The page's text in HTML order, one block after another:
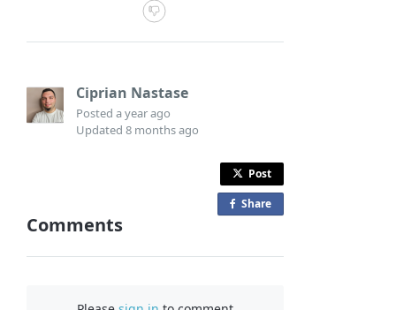
Ciprian Nastase
Posteda year ago
Updated8 months ago
Post
Shareo
Comments